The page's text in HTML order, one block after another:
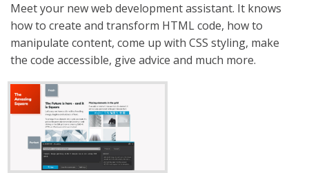
Meet your new web development assistant. It knows
how to create and transform HTML code, how to
manipulate content, come up with CSS styling, make
the code accessible, give advice and much more.